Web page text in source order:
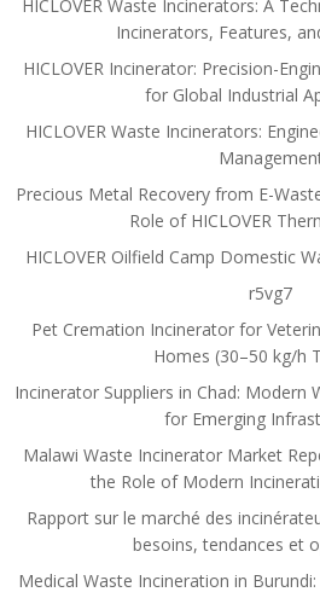
HICLOVER Waste Incinerators: A
Incinerators, Features,
HICLOVER Incinerator: Precision-
for Global Industrial
HICLOVER Waste Incinerators:
Precious Metal Recovery from E-
Role of HICLOVER
HICLOVER Oilfield Camp Domestic
r5vg7
Pet Cremation Incinerator for
Homes (30–50 kg/h
Incinerator Suppliers in Chad: Modern
for Emerging
Malawi Waste Incinerator Market
the Role of Modern
Rapport sur le marché des
besoins, tendances et
Medical Waste Incineration in